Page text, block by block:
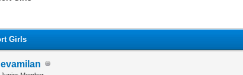
Girls
evamilan